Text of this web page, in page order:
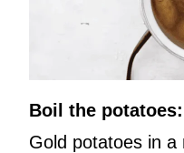
Boil the potatoes:
Gold potatoes in